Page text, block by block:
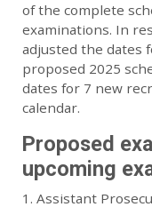
of the complete
examinations. In
adjusted the dates
proposed 2025
dates for 7 new
calendar.
Proposed
upcoming
1. Assistant